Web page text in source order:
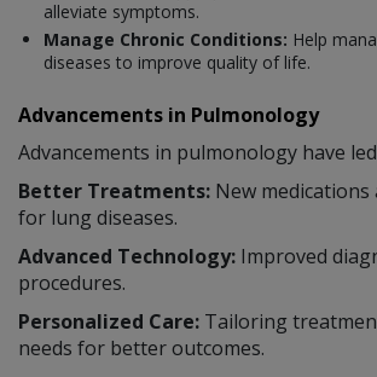
alleviate symptoms.
Manage Chronic Conditions: Help
diseases to improve quality of life.
Advancements in Pulmonology
Advancements in pulmonology have
Better Treatments: New
for lung diseases.
Advanced Technology: Improved
procedures.
Personalized Care: Tailoring
needs for better outcomes.